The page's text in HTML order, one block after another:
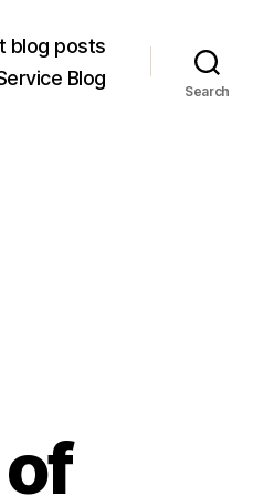
blog posts
Blog
Search